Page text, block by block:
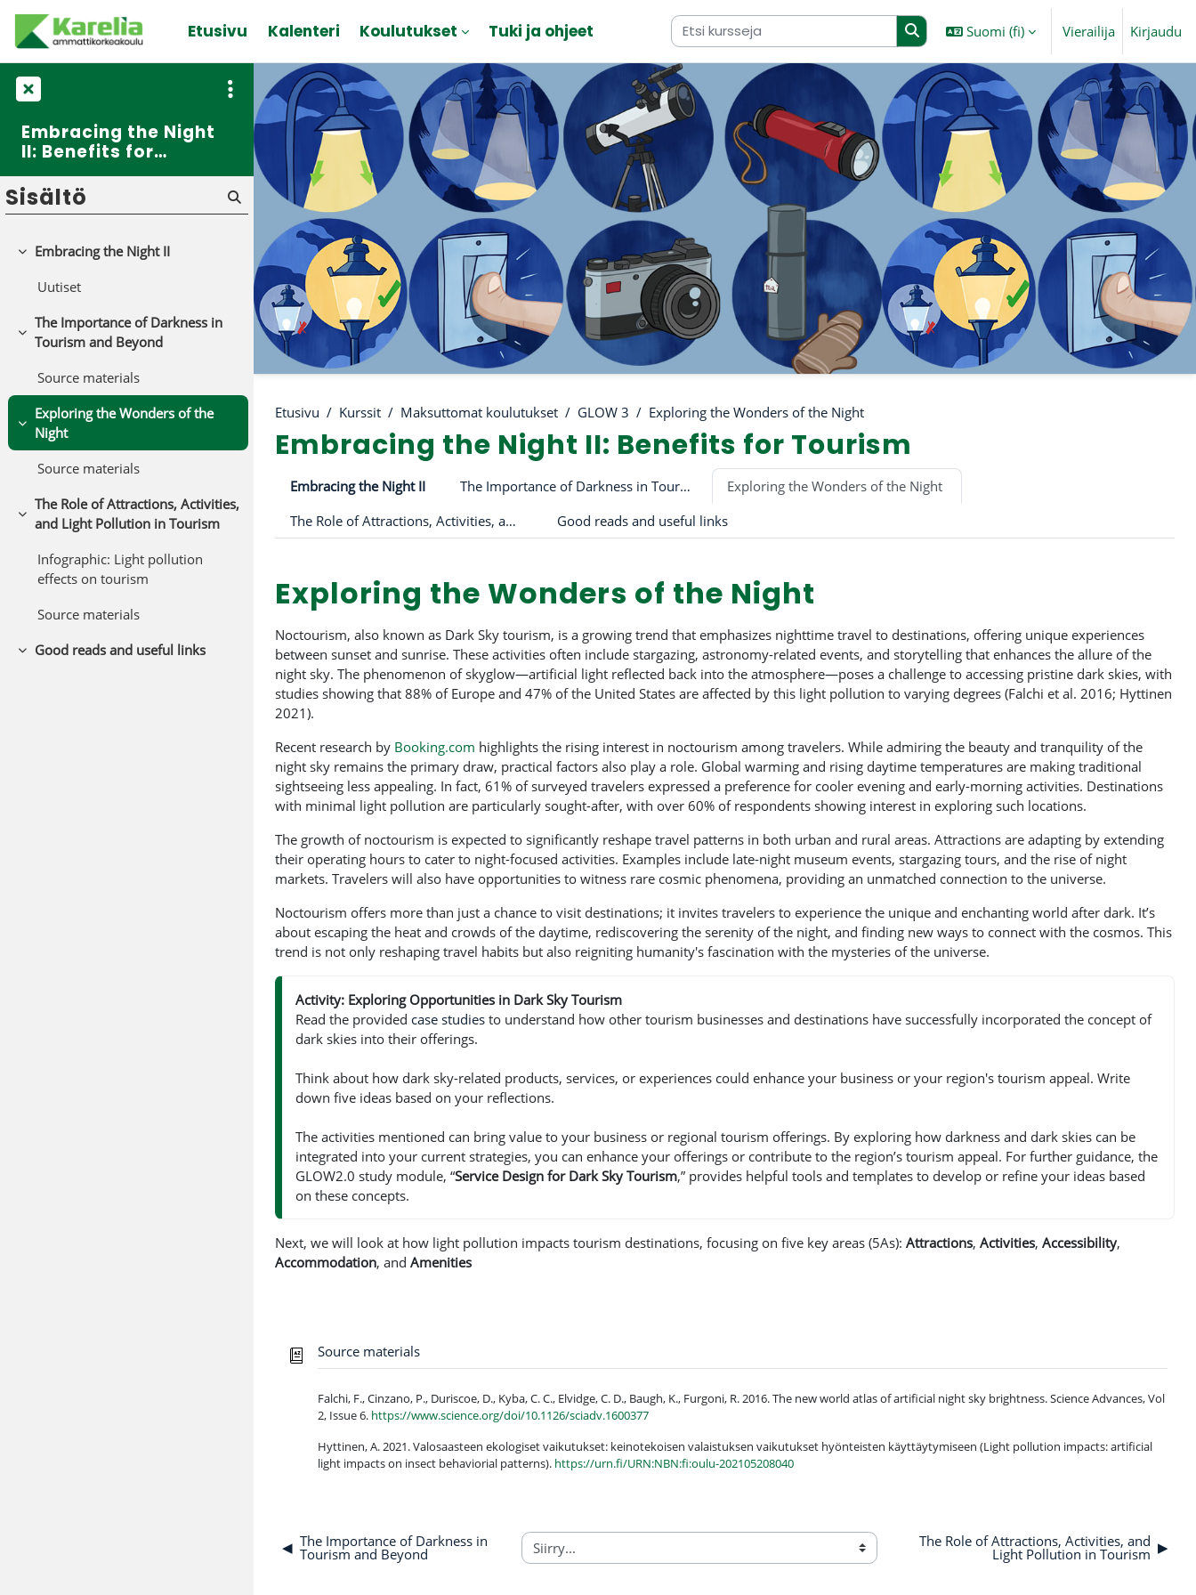
Etusivu Kalenteri Koulutukset Tuki ja ohjeet Suomi ‎(fi)‎ Vierailija Kirjaudu
Etusivu Kurssit Maksuttomat koulutukset GLOW 3 Exploring the Wonders of the Night
Embracing the Night II: Benefits for Tourism
Osion ääriviiva
Embracing the Night II The Importance of Darkness in Tourism and Beyond
Exploring the Wonders of the Night
The Role of Attractions, Activities, and Light Pollution in Tourism
Good reads and useful links
Exploring the Wonders of the Night
Noctourism, also known as Dark Sky tourism, is a growing trend that emphasizes nighttime travel to destinations, offering unique experiences
between sunset and sunrise. These activities often include stargazing, astronomy-related events, and storytelling that enhances the allure of the
night sky. The phenomenon of skyglow—artificial light reflected back into the atmosphere—poses a challenge to accessing pristine dark skies, with
studies showing that 88% of Europe and 47% of the United States are affected by this light pollution to varying degrees (Falchi et al. 2016; Hyttinen
2021).
Recent research by Booking.com highlights the rising interest in noctourism among travelers. While admiring the beauty and tranquility of the
night sky remains the primary draw, practical factors also play a role. Global warming and rising daytime temperatures are making traditional
sightseeing less appealing. In fact, 61% of surveyed travelers expressed a preference for cooler evening and early-morning activities. Destinations
with minimal light pollution are particularly sought-after, with over 60% of respondents showing interest in exploring such locations.
The growth of noctourism is expected to significantly reshape travel patterns in both urban and rural areas. Attractions are adapting by extending
their operating hours to cater to night-focused activities. Examples include late-night museum events, stargazing tours, and the rise of night
markets. Travelers will also have opportunities to witness rare cosmic phenomena, providing an unmatched connection to the universe.
Noctourism offers more than just a chance to visit destinations; it invites travelers to experience the unique and enchanting world after dark. It’s
about escaping the heat and crowds of the daytime, rediscovering the serenity of the night, and finding new ways to connect with the cosmos. This
trend is not only reshaping travel habits but also reigniting humanity's fascination with the mysteries of the universe.
Activity: Exploring Opportunities in Dark Sky Tourism
Read the provided case studies to understand how other tourism businesses and destinations have successfully incorporated the concept of
dark skies into their offerings.
Think about how dark sky-related products, services, or experiences could enhance your business or your region's tourism appeal. Write
down five ideas based on your reflections.
The activities mentioned can bring value to your business or regional tourism offerings. By exploring how darkness and dark skies can be
integrated into your current strategies, you can enhance your offerings or contribute to the region’s tourism appeal. For further guidance, the
GLOW2.0 study module, “Service Design for Dark Sky Tourism,” provides helpful tools and templates to develop or refine your ideas based
on these concepts.
Next, we will look at how light pollution impacts tourism destinations, focusing on five key areas (5As): Attractions, Activities, Accessibility,
Accommodation, and Amenities
Source materialsSanasto
Falchi, F., Cinzano, P., Duriscoe, D., Kyba, C. C., Elvidge, C. D., Baugh, K., Furgoni, R. 2016. The new world atlas of artificial night sky brightness. Science Advances, Vol
2, Issue 6. https://www.science.org/doi/10.1126/sciadv.1600377
Hyttinen, A. 2021. Valosaasteen ekologiset vaikutukset: keinotekoisen valaistuksen vaikutukset hyönteisten käyttäytymiseen (Light pollution impacts: artificial
light impacts on insect behaviorial patterns). https://urn.fi/URN:NBN:fi:oulu-202105208040
◀︎ The Importance of Darkness in
Tourism and Beyond ▶︎
The Role of Attractions, Activities, and
Light Pollution in Tourism
Embracing the Night
II: Benefits for
Tourism
Sisältö
Tiivistä
Embracing the Night II
Uutiset
Tiivistä
The Importance of Darkness in
Tourism and Beyond
Source materials
Tiivistä
Exploring the Wonders of the
Night
Source materials
Tiivistä
The Role of Attractions, Activities,
and Light Pollution in Tourism
Infographic: Light pollution
effects on tourism
Source materials
Tiivistä
Good reads and useful links